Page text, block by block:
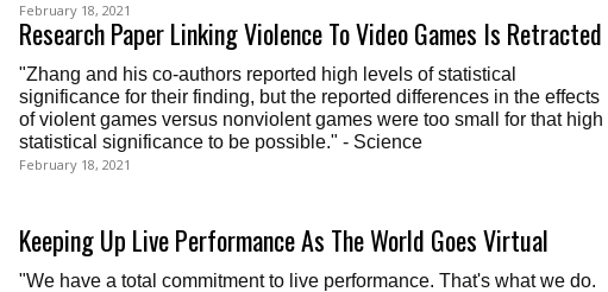
February 18, 2021
Research Paper Linking Violence To Video Games Is Retracted
"Zhang and his co-authors reported high levels of statistical
significance for their finding, but the reported differences in the effects
of violent games versus nonviolent games were too small for that high
statistical significance to be possible." - Science
February 18, 2021
Keeping Up Live Performance As The World Goes Virtual
"We have a total commitment to live performance. That's what we do.